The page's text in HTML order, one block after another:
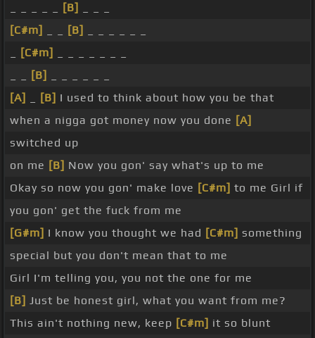
[B]
[C#m]
[B]
[C#m]
[B]
[A]
[B] I used to think about how you be that
when a nigga got money now you done [A]
switched up
on me [B] Now you gon' say what's up to me
Okay so now you gon' make love [C#m] to me Girl if
you gon' get the fuck from me
[G#m] I know you thought we had [C#m] something
special but you don't mean that to me
Girl I'm telling you, you not the one for me
[B] Just be honest girl, what you want from me?
This ain't nothing new, keep [C#m] it so blunt